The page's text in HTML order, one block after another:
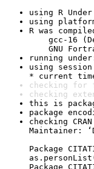
using R
using
R was
gcc-16
GNU
running
using
* current
checking for
checking
this is
package
checking
Maintainer:
Package
Package